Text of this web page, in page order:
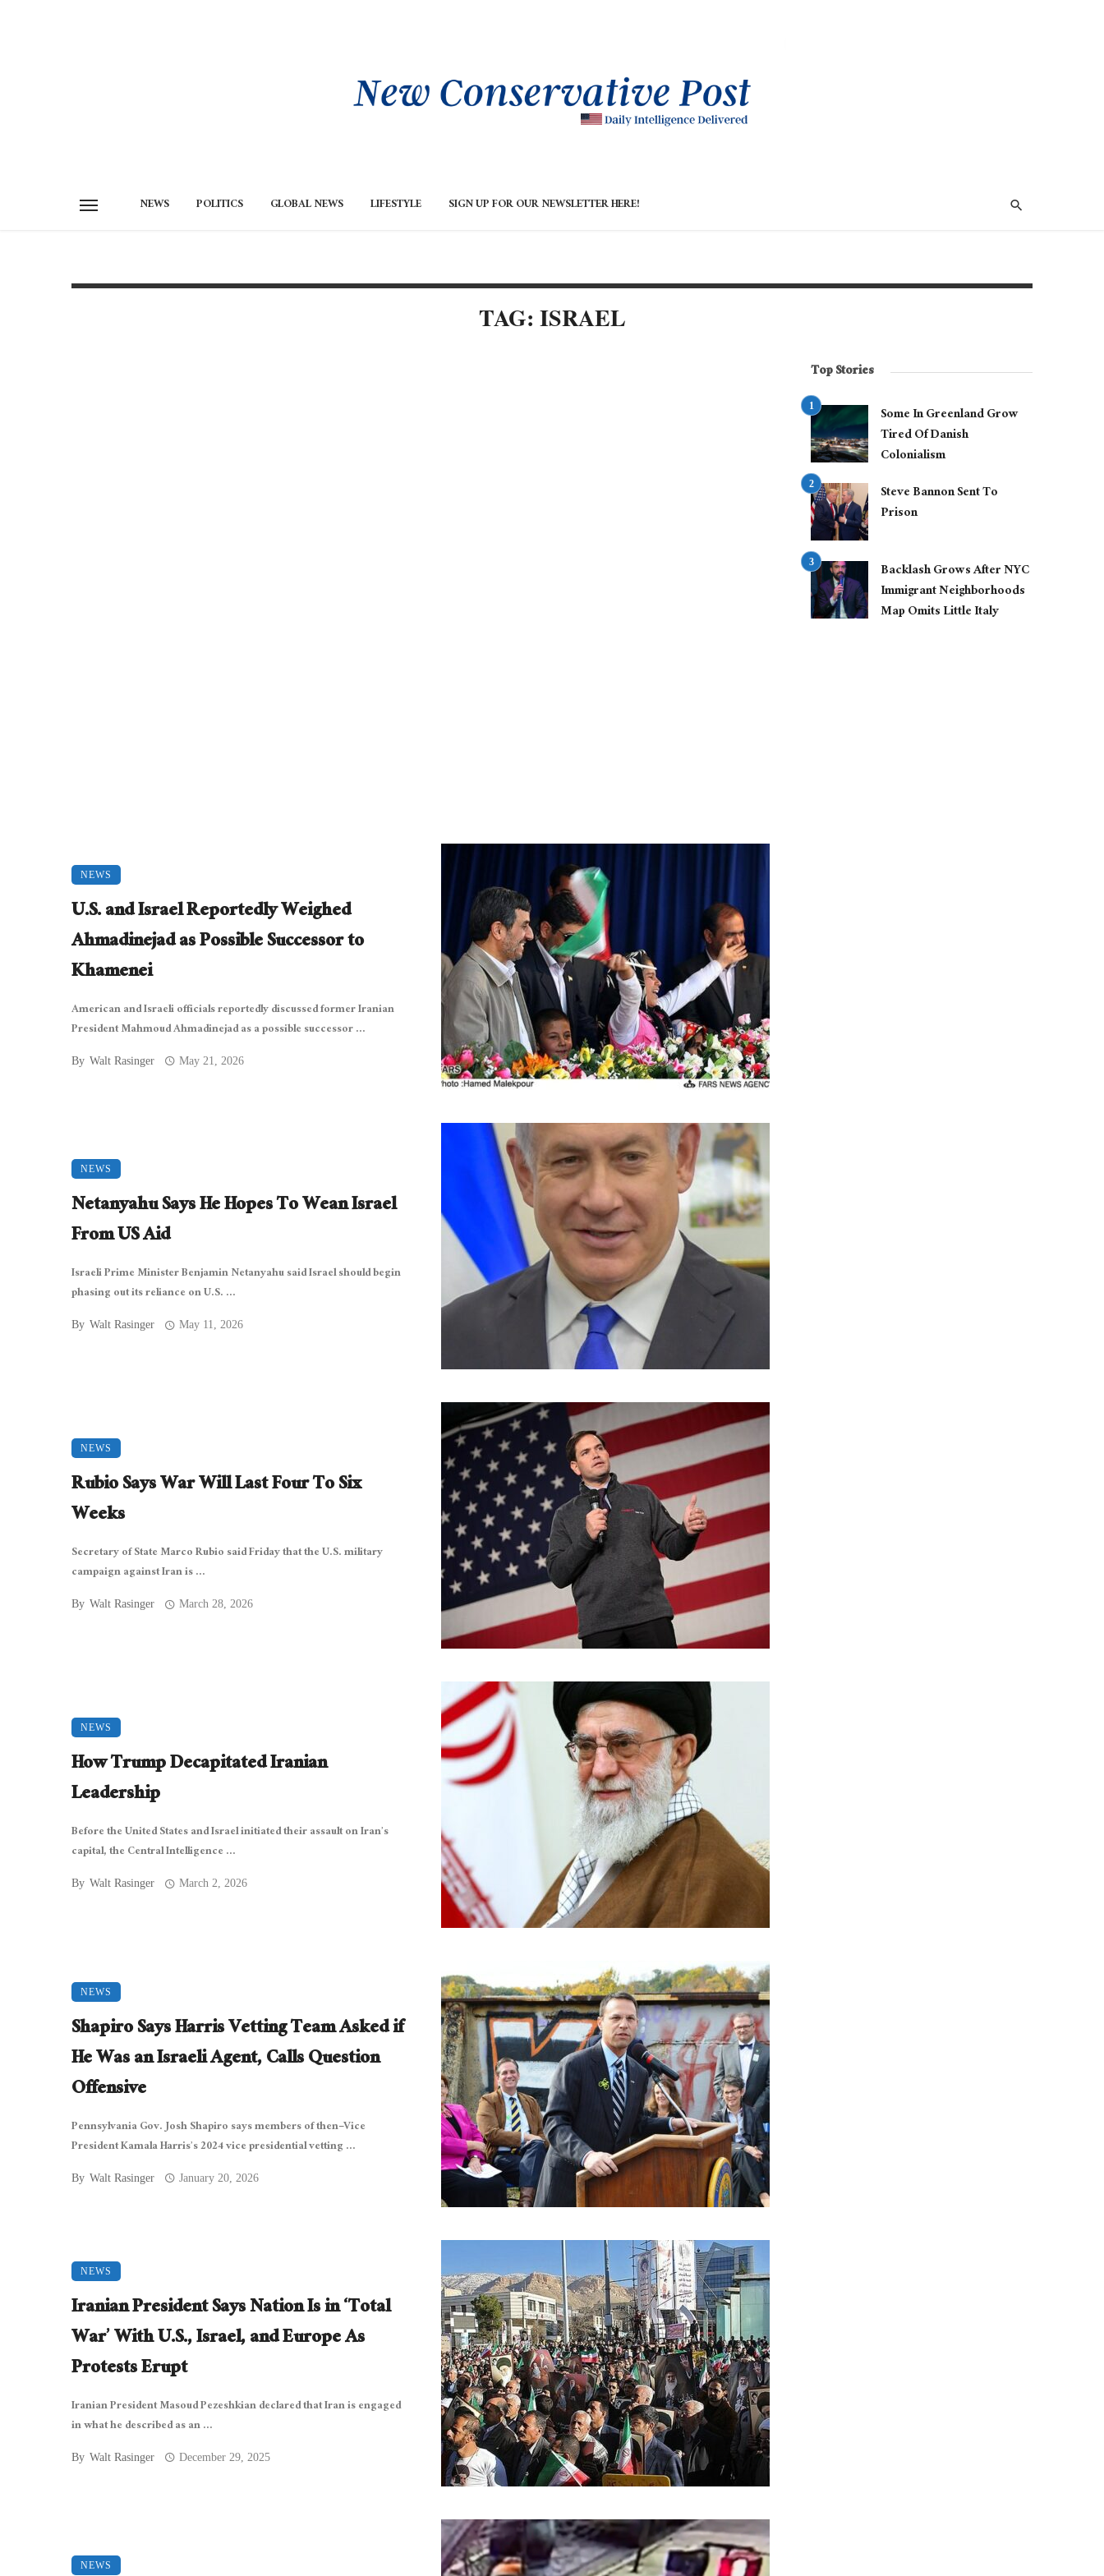
NEWS POLITICS GLOBAL NEWS LIFESTYLE SIGN UP FOR OUR NEWSLETTER HERE!
TAG: ISRAEL
NEWS
U.S. and Israel Reportedly Weighed
Ahmadinejad as Possible Successor to
Khamenei
American and Israeli officials reportedly discussed former Iranian
President Mahmoud Ahmadinejad as a possible successor ...
By Walt Rasinger May 21, 2026
NEWS
Netanyahu Says He Hopes To Wean Israel
From US Aid
Israeli Prime Minister Benjamin Netanyahu said Israel should begin
phasing out its reliance on U.S. ...
By Walt Rasinger May 11, 2026
NEWS
Rubio Says War Will Last Four To Six
Weeks
Secretary of State Marco Rubio said Friday that the U.S. military
campaign against Iran is ...
By Walt Rasinger March 28, 2026
NEWS
How Trump Decapitated Iranian
Leadership
Before the United States and Israel initiated their assault on Iran’s
capital, the Central Intelligence ...
By Walt Rasinger March 2, 2026
NEWS
Shapiro Says Harris Vetting Team Asked if
He Was an Israeli Agent, Calls Question
Offensive
Pennsylvania Gov. Josh Shapiro says members of then–Vice
President Kamala Harris’s 2024 vice presidential vetting ...
By Walt Rasinger January 20, 2026
NEWS
Iranian President Says Nation Is in ‘Total
War’ With U.S., Israel, and Europe As
Protests Erupt
Iranian President Masoud Pezeshkian declared that Iran is engaged
in what he described as an ...
By Walt Rasinger December 29, 2025
NEWS
Top Stories
Some In Greenland Grow
Tired Of Danish
Colonialism
Steve Bannon Sent To
Prison
Backlash Grows After NYC
Immigrant Neighborhoods
Map Omits Little Italy